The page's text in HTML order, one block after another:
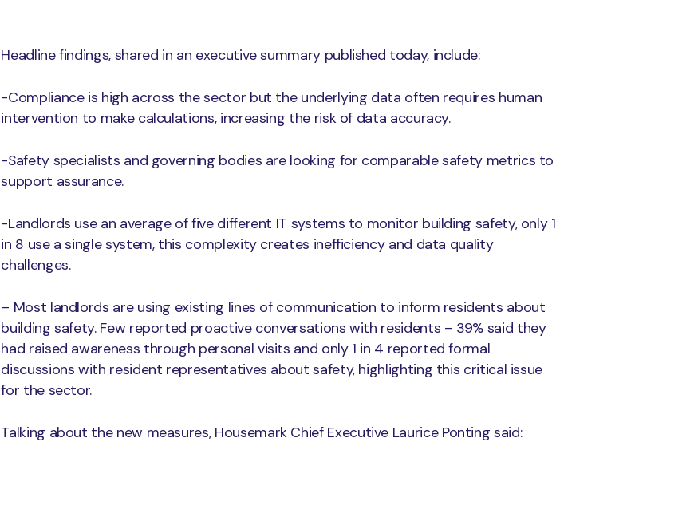
Headline findings, shared in an executive summary published today, include:
-Compliance is high across the sector but the underlying data often requires human
intervention to make calculations, increasing the risk of data accuracy.
-Safety specialists and governing bodies are looking for comparable safety metrics to
support assurance.
-Landlords use an average of five different IT systems to monitor building safety, only 1
in 8 use a single system, this complexity creates inefficiency and data quality
challenges.
– Most landlords are using existing lines of communication to inform residents about
building safety. Few reported proactive conversations with residents – 39% said they
had raised awareness through personal visits and only 1 in 4 reported formal
discussions with resident representatives about safety, highlighting this critical issue
for the sector.
Talking about the new measures, Housemark Chief Executive Laurice Ponting said: